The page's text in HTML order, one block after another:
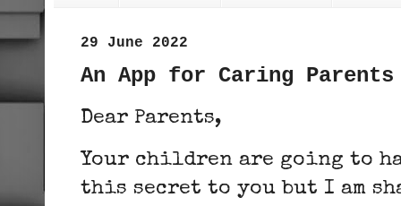
29 June 2022
An App for Caring Parents
Dear Parents,
Your children are going to
this secret to you but I am